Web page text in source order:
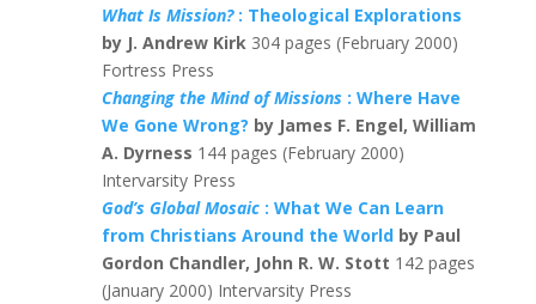
What Is Mission?: Theological Explorations
by J. Andrew Kirk 304 pages (February 2000)
Fortress Press
Changing the Mind of Missions : Where Have
We Gone Wrong? by James F. Engel, William
A. Dyrness 144 pages (February 2000)
Intervarsity Press
God’s Global Mosaic : What We Can Learn
from Christians Around the Worldby Paul
Gordon Chandler, John R. W. Stott 142 pages
(January 2000) Intervarsity Press